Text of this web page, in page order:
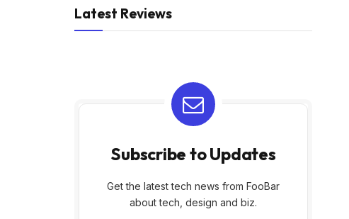
Latest Reviews
Subscribe to Updates
Get the latest tech news from FooBar
about tech, design and biz.